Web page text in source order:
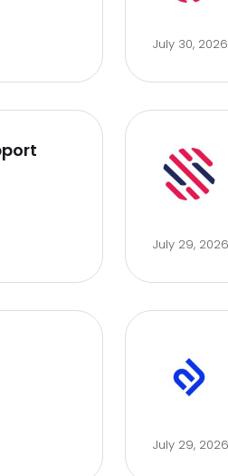
July 30, 2026
July 29, 2026
July 29, 2026